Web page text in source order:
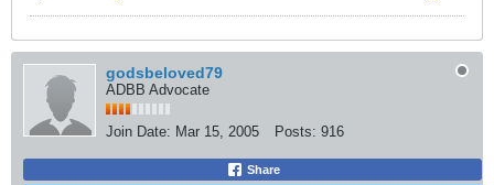
godsbeloved79
ADBB Advocate
Join Date: Mar 15, 2005 Posts: 916
Share